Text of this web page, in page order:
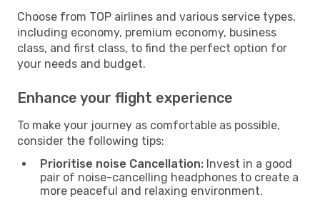
Choose from TOP airlines and various service types,
including economy, premium economy, business
class, and first class, to find the perfect option for
your needs and budget.
Enhance your flight experience
To make your journey as comfortable as possible,
consider the following tips:
Prioritise noise Cancellation: Invest in a good
pair of noise-cancelling headphones to create a
more peaceful and relaxing environment.